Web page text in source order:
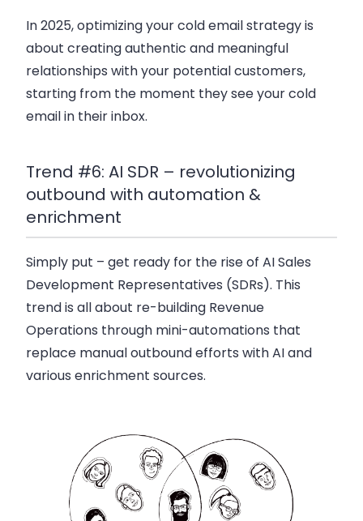
In 2025, optimizing your cold email strategy is
about creating authentic and meaningful
relationships with your potential customers,
starting from the moment they see your cold
email in their inbox.
Trend #6: AI SDR – revolutionizing
outbound with automation &
enrichment
Simply put – get ready for the rise of AI Sales
Development Representatives (SDRs). This
trend is all about re-building Revenue
Operations through mini-automations that
replace manual outbound efforts with AI and
various enrichment sources.